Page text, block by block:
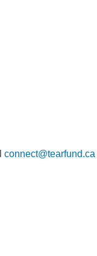
connect@tearfund.ca